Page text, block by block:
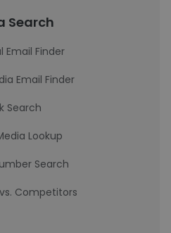
Search
Email Finder
Email Finder
Search
Lookup
Search
Competitors